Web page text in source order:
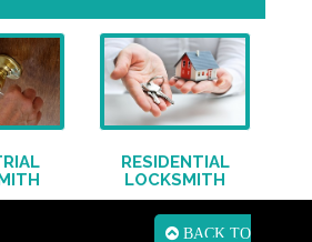
RESIDENTIAL
LOCKSMITH
BACK TO